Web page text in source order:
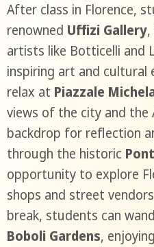
After class in Florence,
renowned Uffizi Gallery,
artists like Botticelli and
inspiring art and cultural
relax at Piazzale
views of the city and the
backdrop for reflection
through the historic
opportunity to explore
shops and street
break, students can
Boboli Gardens,